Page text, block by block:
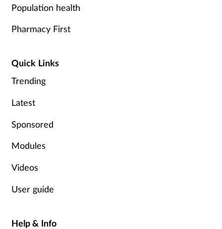
Older people
Oral health
Patient safety
Screening
Population health
Pharmacy First
Quick Links
Trending
Latest
Sponsored
Modules
Videos
User guide
Help & Info